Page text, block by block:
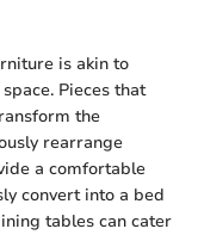
is akin to
Pieces that
the
rearrange
a comfortable
convert into a bed
tables can cater